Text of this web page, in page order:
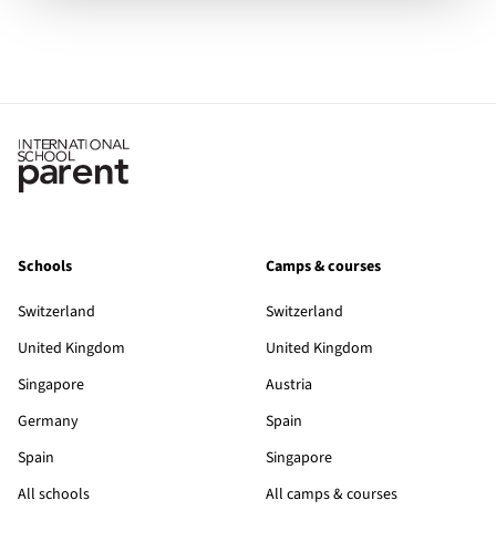
Schools
Switzerland
United Kingdom
Singapore
Germany
Spain
All schools
Camps & courses
Switzerland
United Kingdom
Austria
Spain
Singapore
All camps & courses